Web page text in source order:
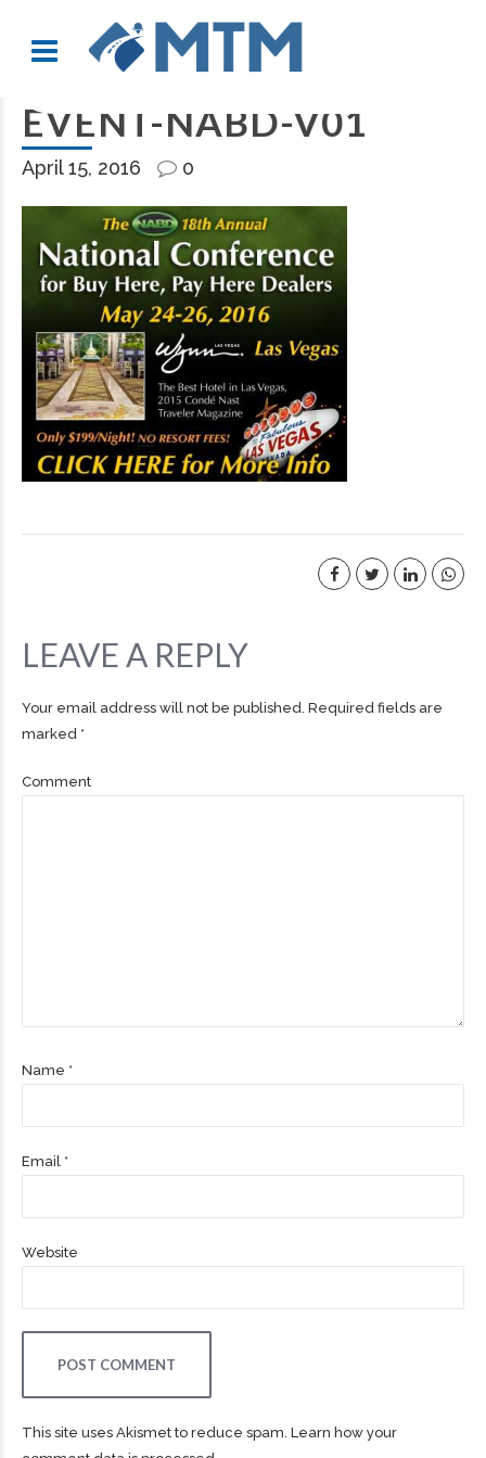
EVENT-NABD-V01
April 15, 2016 0
LEAVE A REPLY
Your email address will not be published. Required fields are
marked *
Comment
Name *
Email *
Website
POST COMMENT
This site uses Akismet to reduce spam. Learn how your